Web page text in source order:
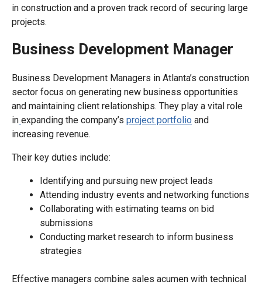
in construction and a proven track record of securing large
projects.
Business Development Manager
Business Development Managers in Atlanta’s construction
sector focus on generating new business opportunities
and maintaining client relationships. They play a vital role
in expanding the company’s project portfolio and
increasing revenue.
Their key duties include:
Identifying and pursuing new project leads
Attending industry events and networking functions
Collaborating with estimating teams on bid
submissions
Conducting market research to inform business
strategies
Effective managers combine sales acumen with technical